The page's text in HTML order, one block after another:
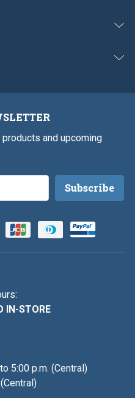
and upcoming
IN-STORE
5:00 p.m. (Central)